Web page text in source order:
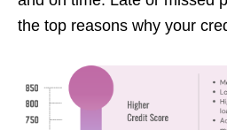
the top reasons why your